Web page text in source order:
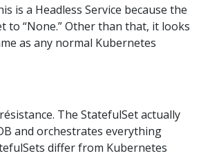
is a Headless Service because the
to “None.” Other than that, it looks
as any normal Kubernetes
The StatefulSet actually
and orchestrates everything
differ from Kubernetes